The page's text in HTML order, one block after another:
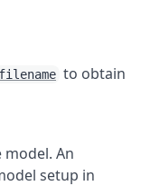
to obtain
An
setup in